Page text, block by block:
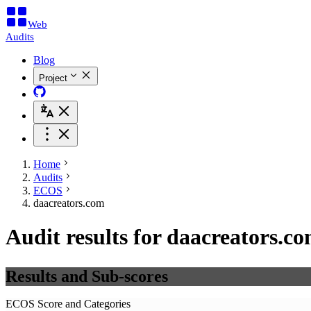
Web
Audits
Blog
Project
Home
Audits
ECOS
daacreators.com
Audit results for
Results and Sub-scores
ECOS Score and Categories